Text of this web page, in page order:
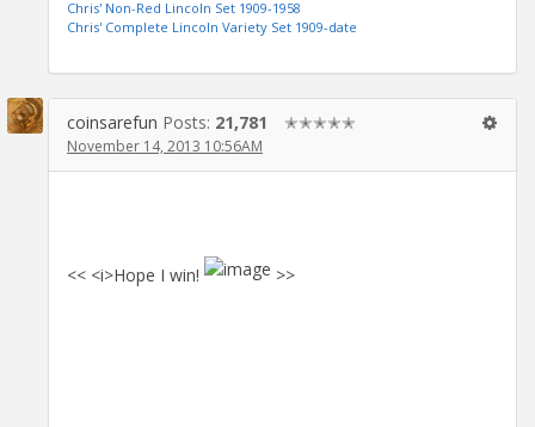
Chris' Non-Red Lincoln Set 1909-1958
Chris' Complete Lincoln Variety Set 1909-date
coinsarefun Posts: 21,781 ✭✭✭✭✭
November 14, 2013 10:56AM
<< <i>Hope I win! >>